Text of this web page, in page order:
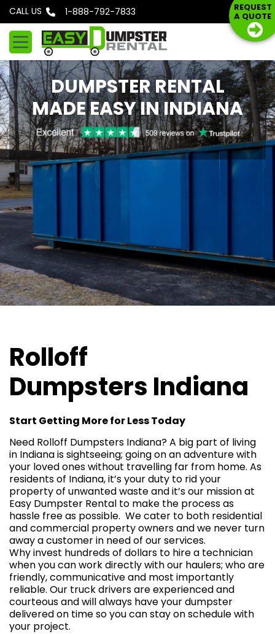
k
t
o
c
o
n
t
e
n
t
CALL USPhone: 1-888-792-7833 REQUEST
A QUOTE
DUMPSTER RENTAL
MADE EASY IN INDIANA
Rolloff
Dumpsters Indiana
Start Getting More for Less Today
Need Rolloff Dumpsters Indiana? A big part of living
in Indiana is sightseeing; going on an adventure with
your loved ones without travelling far from home. As
residents of Indiana, it’s your duty to rid your
property of unwanted waste and it’s our mission at
Easy Dumpster Rental to make the process as
hassle free as possible. We cater to both residential
and commercial property owners and we never turn
away a customer in need of our services.
Why invest hundreds of dollars to hire a technician
when you can work directly with our haulers; who are
friendly, communicative and most importantly
reliable. Our truck drivers are experienced and
courteous and will always have your dumpster
delivered on time so you can stay on schedule with
your project.